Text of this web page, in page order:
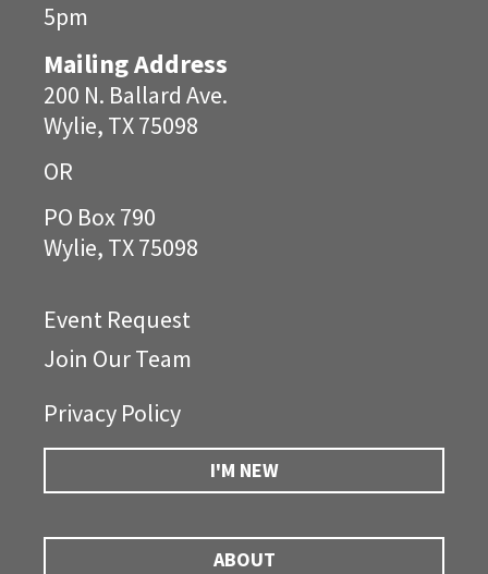
5pm
Mailing Address
200 N. Ballard Ave.
Wylie, TX 75098
OR
PO Box 790
Wylie, TX 75098
Event Request
Join Our Team
Privacy Policy
I'M NEW
ABOUT